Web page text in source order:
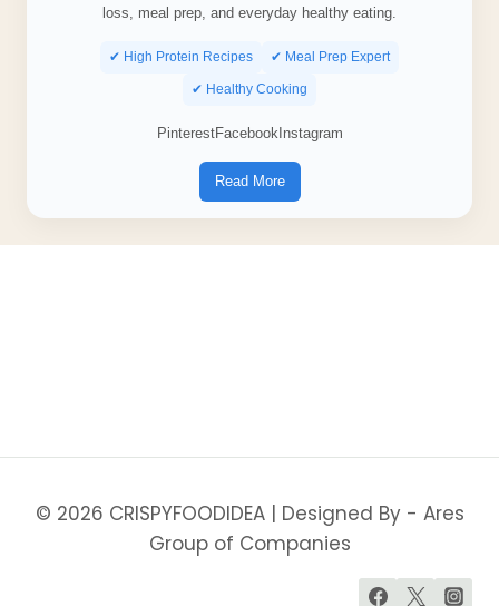
loss, meal prep, and everyday healthy eating.
✔ High Protein Recipes ✔ Meal Prep Expert
✔ Healthy Cooking
PinterestFacebook Instagram
Read More
© 2026 CRISPYFOODIDEA | Designed By - Ares
Group of Companies